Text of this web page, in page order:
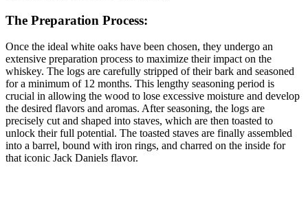
The Preparation Process:
Once the ideal white oaks have been chosen, they undergo an
extensive preparation process to maximize their impact on the
whiskey. The logs are carefully stripped of their bark and seasoned
for a minimum of 12 months. This lengthy seasoning period is
crucial in allowing the wood to lose excessive moisture and develop
the desired flavors and aromas. After seasoning, the logs are
precisely cut and shaped into staves, which are then toasted to
unlock their full potential. The toasted staves are finally assembled
into a barrel, bound with iron rings, and charred on the inside for
that iconic Jack Daniels flavor.